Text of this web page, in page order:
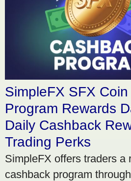
SimpleFX SFX
Program Rewards
Daily Cashback
Trading Perks
SimpleFX offers traders a
cashback program